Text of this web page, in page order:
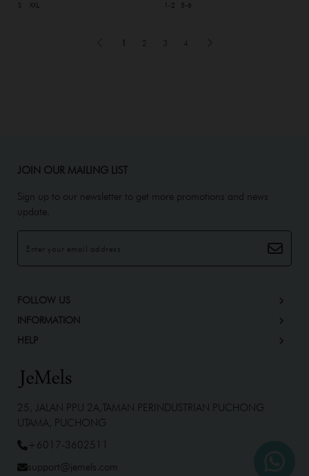
S XXL 1-2 5-6
1 2 3 4
JOIN OUR MAILING LIST
Sign up to our newsletter to get more promotions and news
update.
FOLLOW US
INFORMATION
HELP
25, JALAN PPU 2A,TAMAN PERINDUSTRIAN PUCHONG
UTAMA, PUCHONG
+6017-3602511
support@jemels.com